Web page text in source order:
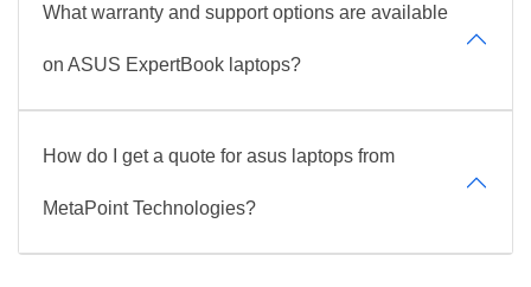
What warranty and support options are available
on ASUS ExpertBook laptops?
How do I get a quote for asus laptops from
MetaPoint Technologies?